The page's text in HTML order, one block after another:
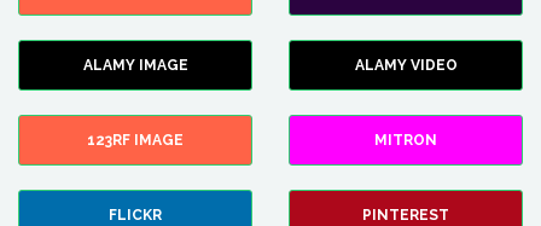
ALAMY IMAGE ALAMY VIDEO
123RF IMAGE MITRON
FLICKR PINTEREST